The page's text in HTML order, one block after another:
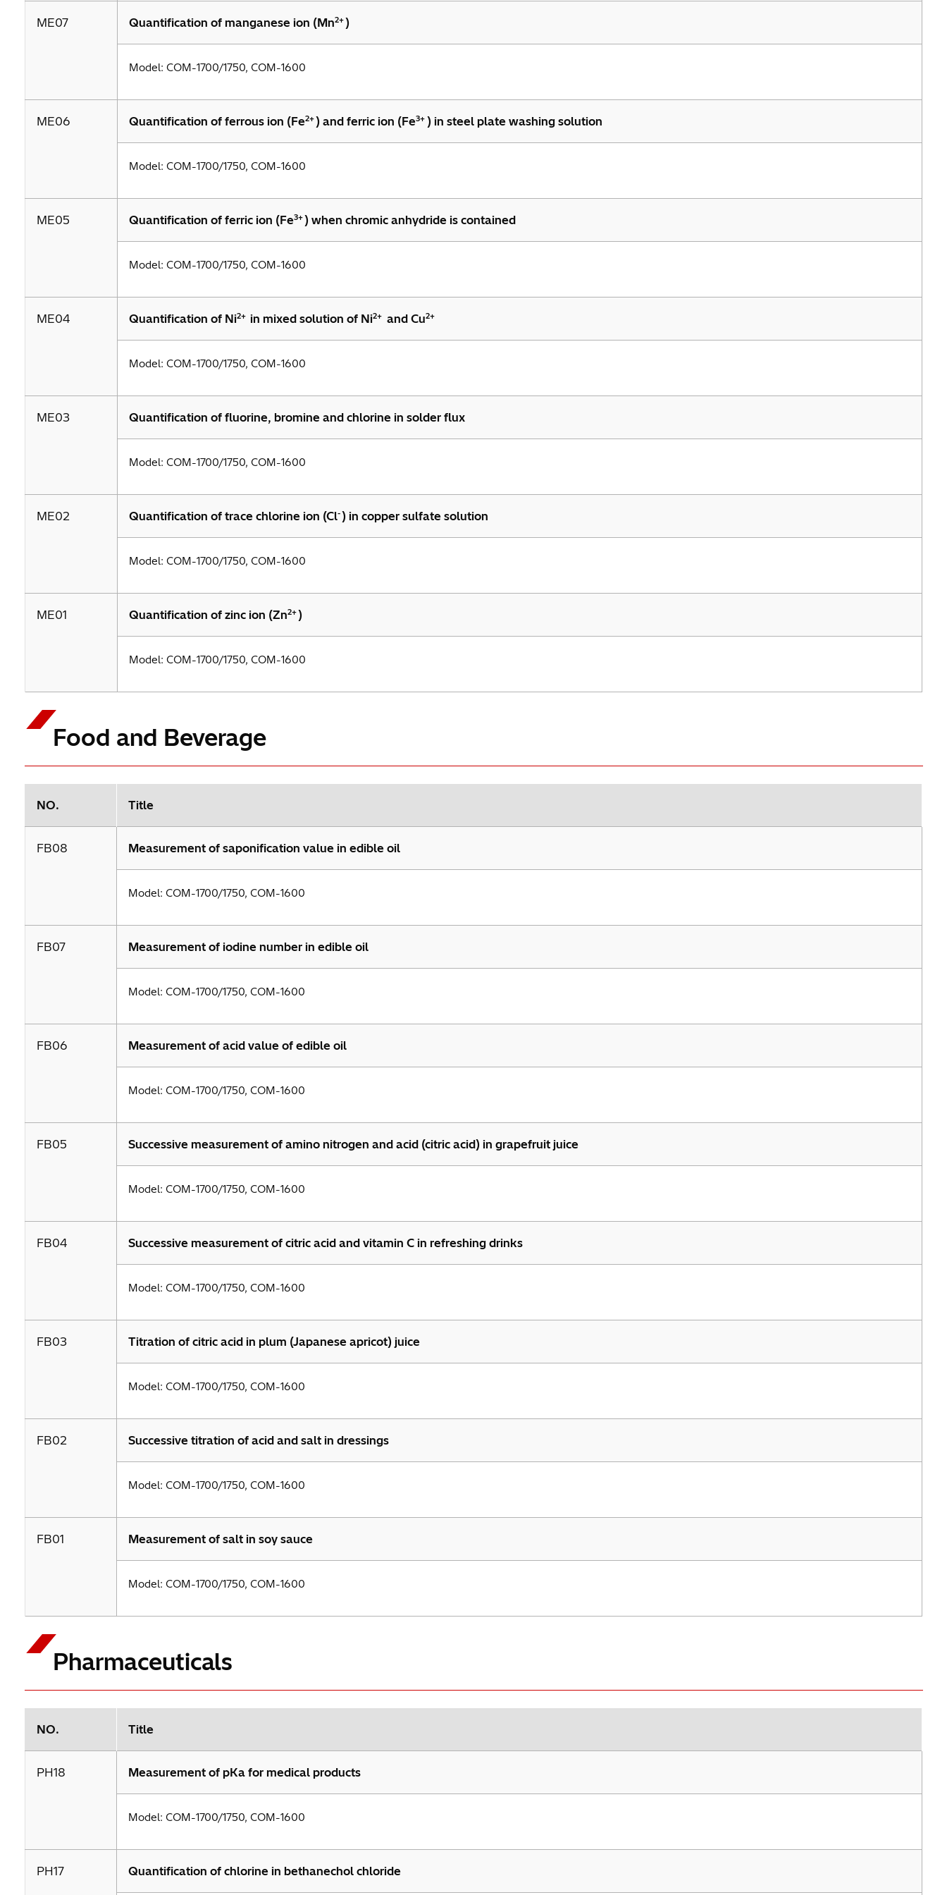
ME07 Quantification of manganese ion (Mn2+)
Model: COM-1700/1750, COM-1600
ME06 Quantification of ferrous ion (Fe2+) and ferric ion (Fe3+ ) in steel plate washing solution
Model: COM-1700/1750, COM-1600
ME05 Quantification of ferric ion (Fe3+) when chromic anhydride is contained
Model: COM-1700/1750, COM-1600
ME04 Quantification of Ni2+ in mixed solution of Ni2+ and Cu2+
Model: COM-1700/1750, COM-1600
ME03 Quantification of fluorine, bromine and chlorine in solder flux
Model: COM-1700/1750, COM-1600
ME02 Quantification of trace chlorine ion (Cl-) in copper sulfate solution
Model: COM-1700/1750, COM-1600
ME01 Quantification of zinc ion (Zn2+)
Model: COM-1700/1750, COM-1600
Food and Beverage
NO. Title
FB08 Measurement of saponification value in edible oil
Model: COM-1700/1750, COM-1600
FB07 Measurement of iodine number in edible oil
Model: COM-1700/1750, COM-1600
FB06 Measurement of acid value of edible oil
Model: COM-1700/1750, COM-1600
FB05 Successive measurement of amino nitrogen and acid (citric acid) in grapefruit juice
Model: COM-1700/1750, COM-1600
FB04 Successive measurement of citric acid and vitamin C in refreshing drinks
Model: COM-1700/1750, COM-1600
FB03 Titration of citric acid in plum (Japanese apricot) juice
Model: COM-1700/1750, COM-1600
FB02 Successive titration of acid and salt in dressings
Model: COM-1700/1750, COM-1600
FB01 Measurement of salt in soy sauce
Model: COM-1700/1750, COM-1600
Pharmaceuticals
NO. Title
PH18 Measurement of pKa for medical products
Model: COM-1700/1750, COM-1600
PH17 Quantification of chlorine in bethanechol chloride